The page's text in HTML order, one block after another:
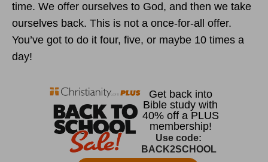
time. We offer ourselves to God, and then we take
ourselves back. This is not a once-for-all offer.
You’ve got to do it four, five, or maybe 10 times a
day!